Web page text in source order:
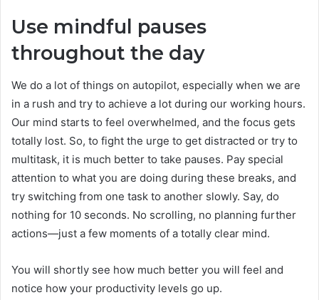
Use mindful pauses
throughout the day
We do a lot of things on autopilot, especially when we are
in a rush and try to achieve a lot during our working hours.
Our mind starts to feel overwhelmed, and the focus gets
totally lost. So, to fight the urge to get distracted or try to
multitask, it is much better to take pauses. Pay special
attention to what you are doing during these breaks, and
try switching from one task to another slowly. Say, do
nothing for 10 seconds. No scrolling, no planning further
actions—just a few moments of a totally clear mind.
You will shortly see how much better you will feel and
notice how your productivity levels go up.